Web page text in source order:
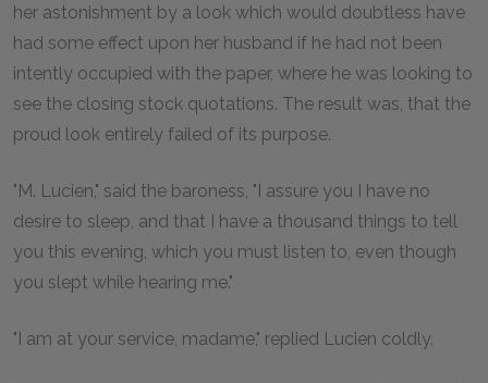
her astonishment by a look which would doubtless have
had some effect upon her husband if he had not been
intently occupied with the paper, where he was looking to
see the closing stock quotations. The result was, that the
proud look entirely failed of its purpose.
"M. Lucien," said the baroness, "I assure you I have no
desire to sleep, and that I have a thousand things to tell
you this evening, which you must listen to, even though
you slept while hearing me."
"I am at your service, madame," replied Lucien coldly.